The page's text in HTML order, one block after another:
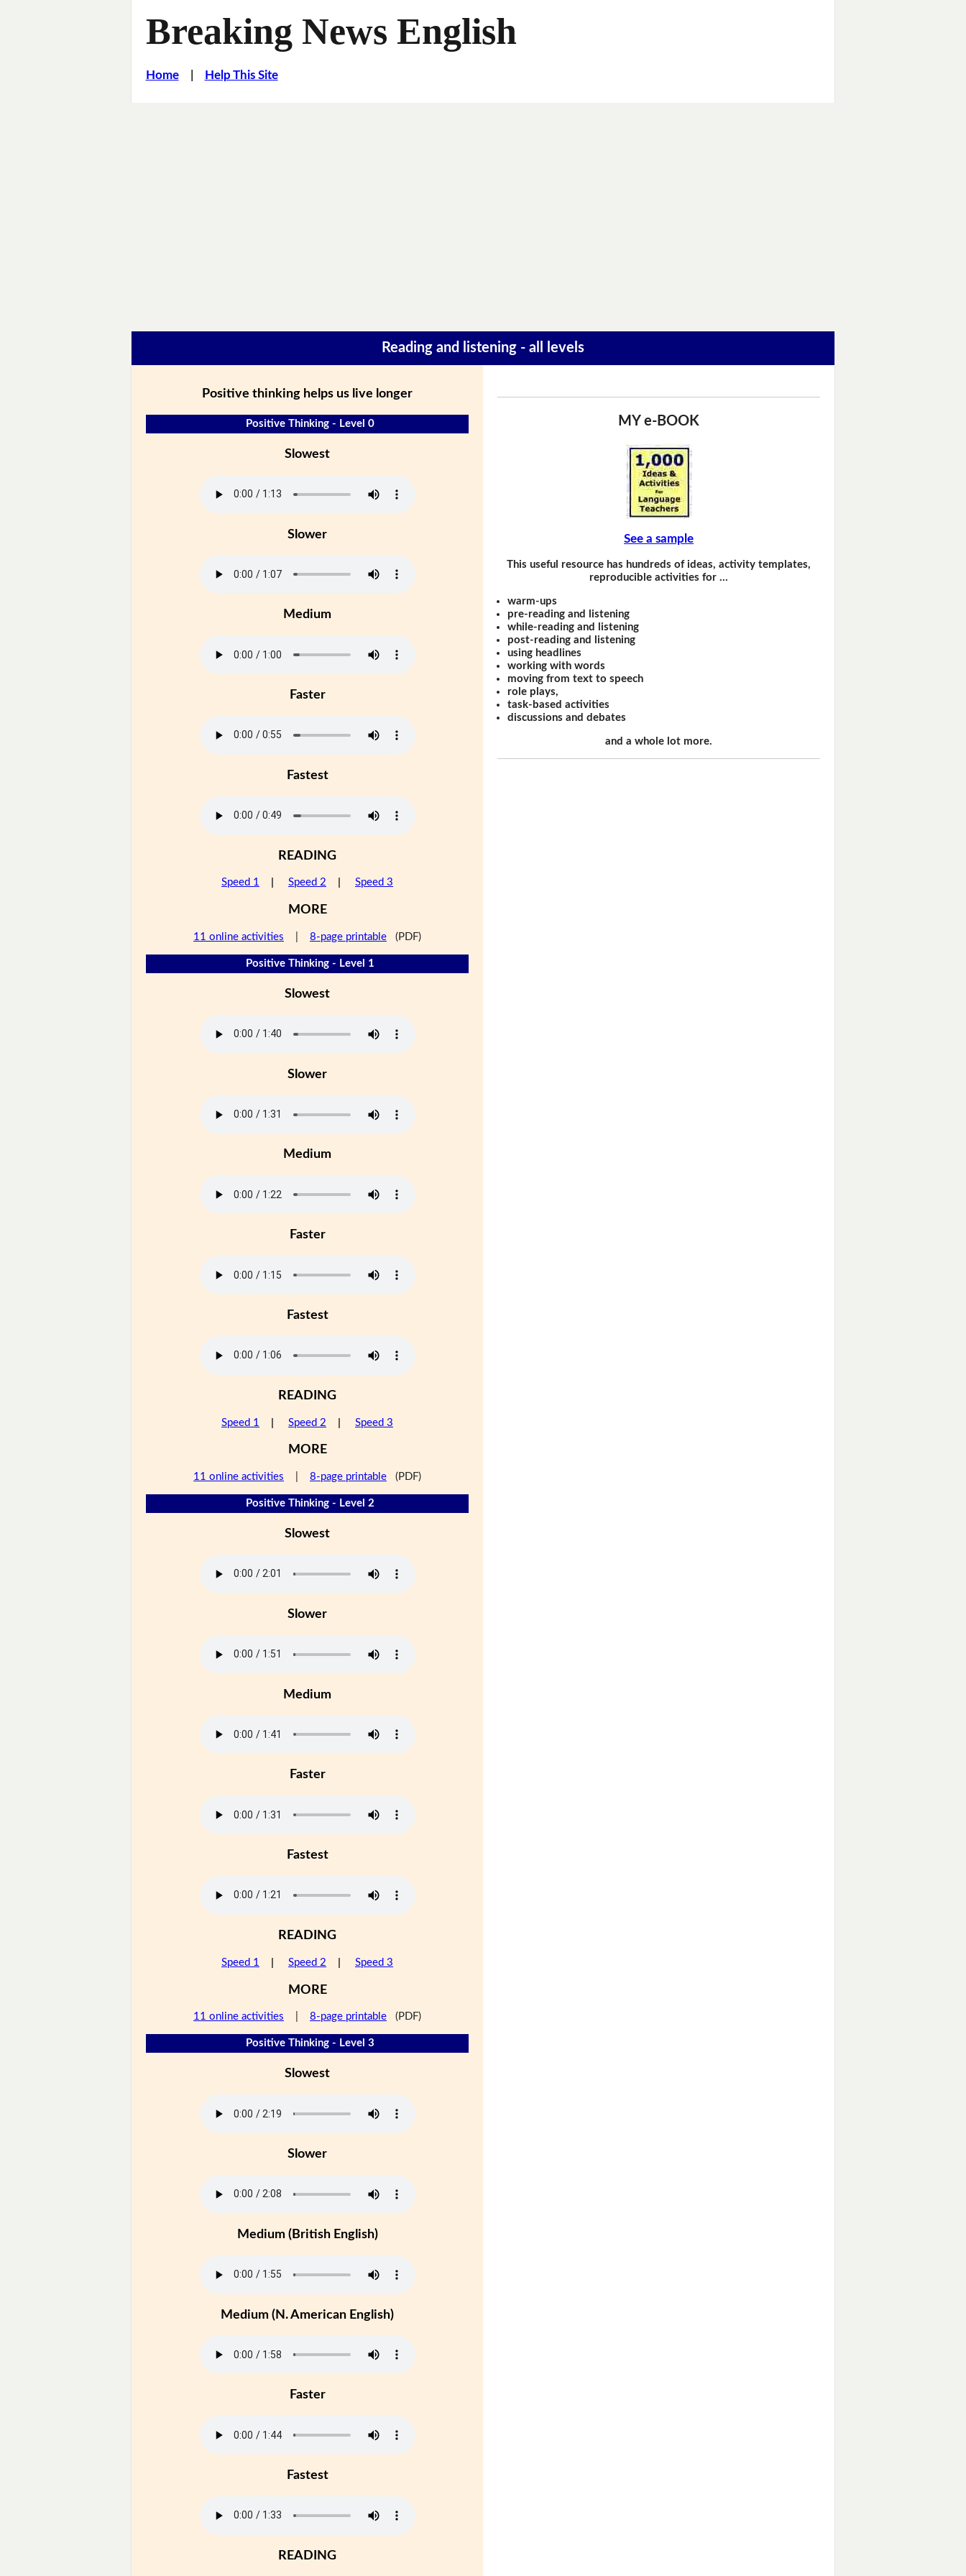
Breaking News English
Home| Help This Site
Reading and listening - all levels
Positive thinking helps us live longer
Positive Thinking - Level 0
Slowest
Slower
Medium
Faster
Fastest
READING
Speed 1 Speed 2 Speed 3
MORE
11 online activities 8-page printable (PDF)
Positive Thinking - Level 1
Slowest
Slower
Medium
Faster
Fastest
READING
Speed 1 Speed 2 Speed 3
MORE
11 online activities 8-page printable (PDF)
Positive Thinking - Level 2
Slowest
Slower
Medium
Faster
Fastest
READING
Speed 1 Speed 2 Speed 3
MORE
11 online activities 8-page printable (PDF)
Positive Thinking - Level 3
Slowest
Slower
Medium (British English)
Medium (N. American English)
Faster
Fastest
READING
MY e-BOOK
See a sample
This useful resource has hundreds of ideas, activity templates,
reproducible activities for …
warm-ups
pre-reading and listening
while-reading and listening
post-reading and listening
using headlines
working with words
moving from text to speech
role plays,
task-based activities
discussions and debates
and a whole lot more.